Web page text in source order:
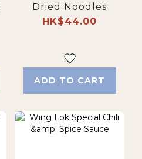
Dried Noodles
HK$44.00
ADD TO CART